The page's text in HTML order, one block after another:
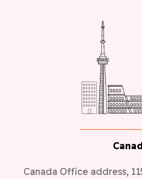
Canada Office address,